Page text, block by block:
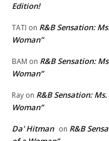
Edition!
TATI on R&B Sensation:
Woman”
BAM on R&B Sensation:
Woman”
Ray on R&B Sensation:
Woman”
Da' Hitman on R&B